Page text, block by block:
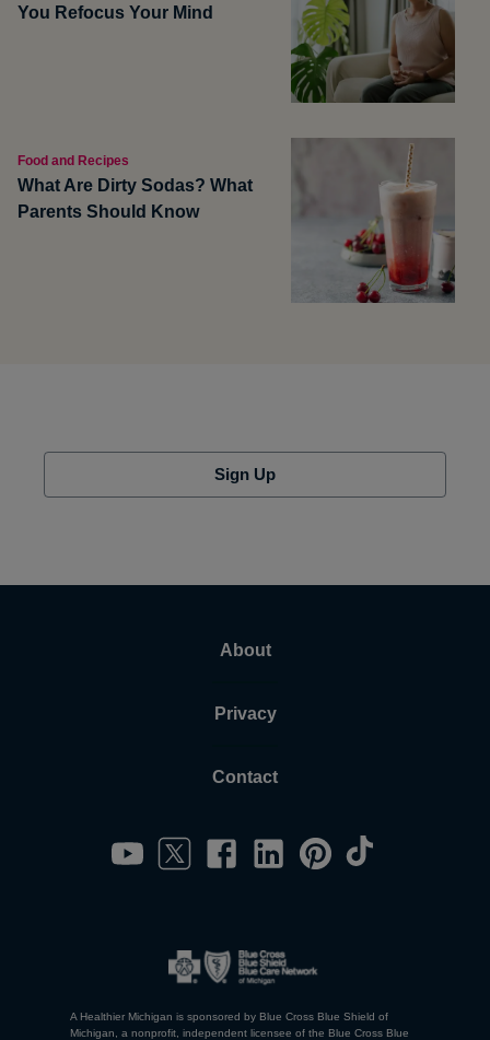
You Refocus Your Mind
Food and Recipes
What Are Dirty Sodas? What
Parents Should Know
Sign Up
About
Privacy
Contact
A Healthier Michigan is sponsored by Blue Cross Blue Shield of
Michigan, a nonprofit, independent licensee of the Blue Cross Blue